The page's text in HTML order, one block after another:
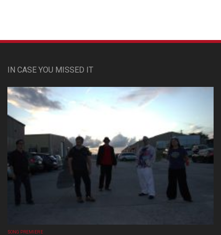
IN CASE YOU MISSED IT
SONG PREMIERE